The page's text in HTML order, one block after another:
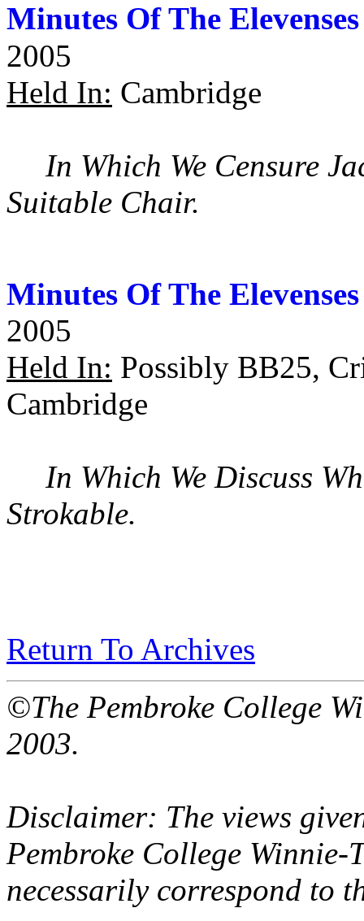
Minutes Of The
2005
Held In: Cambridge
In Which We Censure
Suitable Chair.
Minutes Of The
2005
Held In: Possibly BB25,
Cambridge
In Which We Discuss
Strokable.
Return To Archives
©The Pembroke College
2003.
Disclaimer: The views
Pembroke College
necessarily correspond to